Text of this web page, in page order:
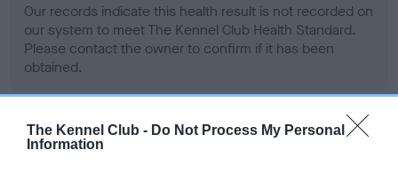
The Kennel Club - Do Not Process My Personal
Information
Our records indicate this health result is not recorded on
our system to meet The Kennel Club Health Standard.
Please contact the owner to confirm if it has been
obtained.
BVA/KC Hip Dysplasia - No Record Held